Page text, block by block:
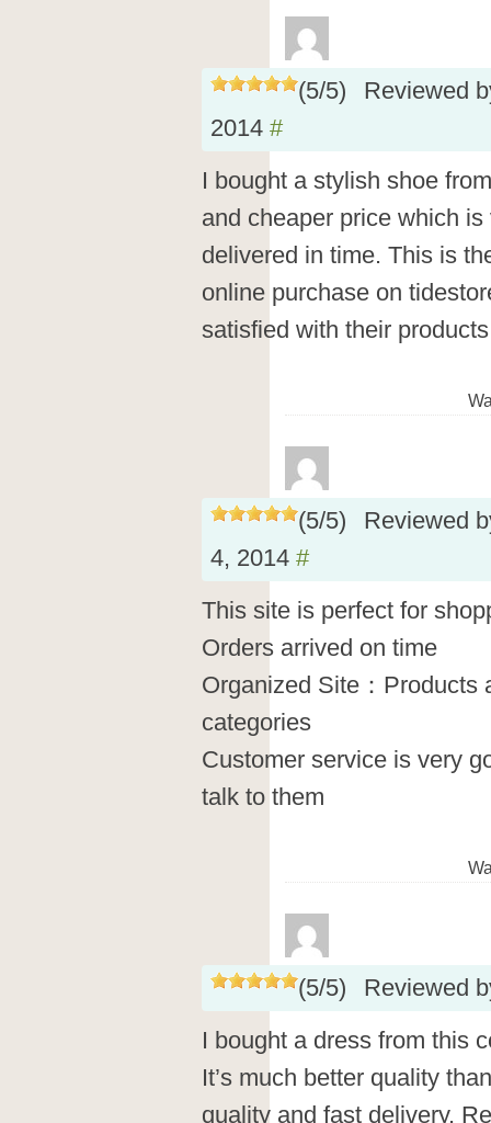
(5/5)
Reviewed
2014 #
I bought a stylish shoe
and cheaper price which
delivered in time. This is
online purchase on
satisfied with their
(5/5)
Reviewed
4, 2014 #
This site is perfect for
Orders arrived on time
Organized Site：Products
categories
Customer service is very
talk to them
(5/5)
Reviewed
I bought a dress from this
It’s much better quality
quality and fast delivery.